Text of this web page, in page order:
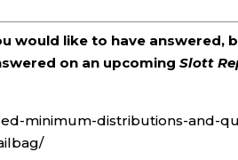
would like to have answered,
on an upcomingSlott
minimum-distributions-and-